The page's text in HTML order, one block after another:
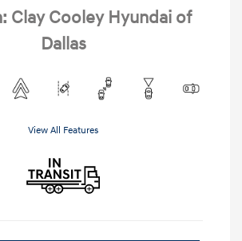
Clay Cooley Hyundai of
Dallas
View All Features